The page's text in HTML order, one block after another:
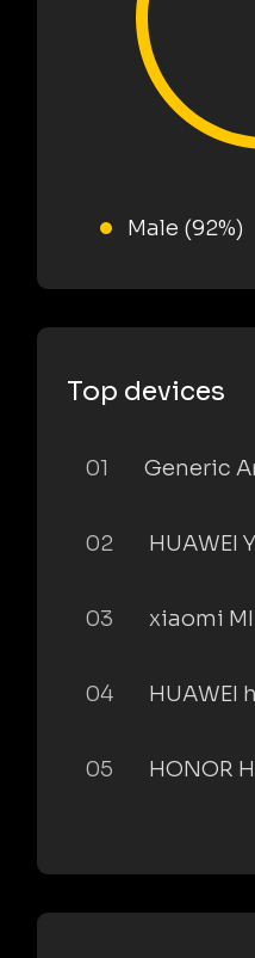
Male (92%)
Top devices
01 Generic
02 HUAWEI
03 xiaomi
04 HUAWEI
05 HONOR